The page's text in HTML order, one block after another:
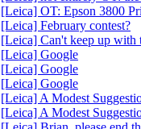
[Leica] OT: Epson 3800
[Leica] February contest?
[Leica] Can't keep up with
[Leica] Google
[Leica] Google
[Leica] Google
[Leica] A Modest
[Leica] A Modest